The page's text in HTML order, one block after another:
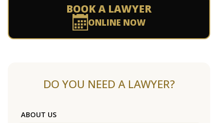
BOOK A LAWYER
ONLINE NOW
DO YOU NEED A LAWYER?
ABOUT US